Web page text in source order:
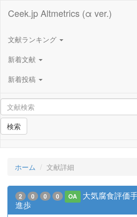
Ceek.jp Altmetrics (α ver.)
文献ランキング
新着文献
新着投稿
検索
ホーム 文献詳細
2 0 0 0 OA
大気腐食評価
進歩